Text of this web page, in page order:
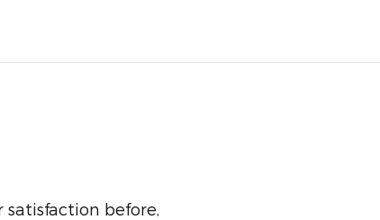
satisfaction before,